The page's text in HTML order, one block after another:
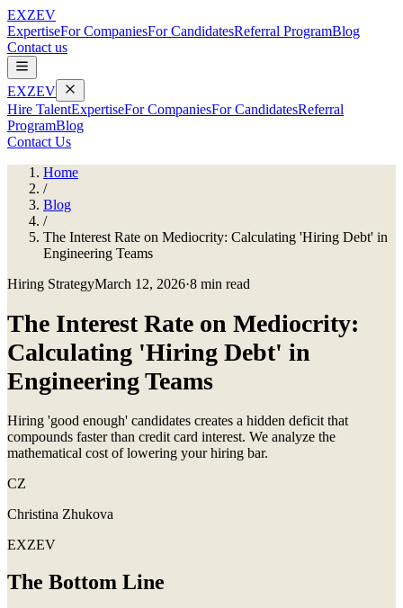
EXZEV
ExpertiseFor CompaniesFor CandidatesReferral ProgramBlog
Contact us
EXZEV
Hire TalentExpertiseFor CompaniesFor CandidatesReferral
ProgramBlog
Contact Us
Home
/
Blog
/
The Interest Rate on Mediocrity: Calculating 'Hiring Debt' in
Engineering Teams
Hiring StrategyMarch 12, 2026·8 min read
The Interest Rate on Mediocrity:
Calculating 'Hiring Debt' in
Engineering Teams
Hiring 'good enough' candidates creates a hidden deficit that
compounds faster than credit card interest. We analyze the
mathematical cost of lowering your hiring bar.
CZ
Christina Zhukova
EXZEV
The Bottom Line